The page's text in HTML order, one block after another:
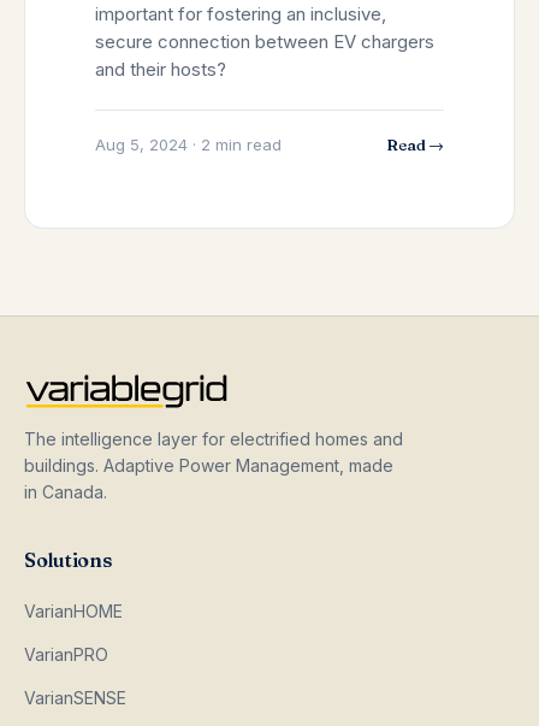
important for fostering an inclusive,
secure connection between EV chargers
and their hosts?
Aug 5, 2024 · 2 min read Read →
The intelligence layer for electrified homes and
buildings. Adaptive Power Management, made
in Canada.
Solutions
VarianHOME
VarianPRO
VarianSENSE